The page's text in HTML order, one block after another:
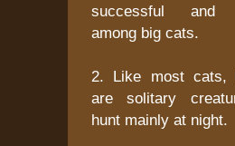
successful and
among big cats.
2. Like most cats,
are solitary
hunt mainly at night.